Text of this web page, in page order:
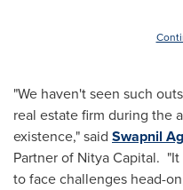
"We haven't seen such
real estate firm during the
existence," said Swapnil
Partner of Nitya Capital.
to face challenges head-